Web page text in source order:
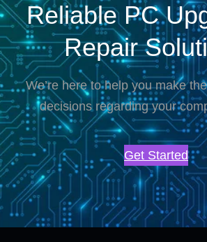
Reliable PC
Repair
We’re here to help you make
decisions regarding your
Get Started